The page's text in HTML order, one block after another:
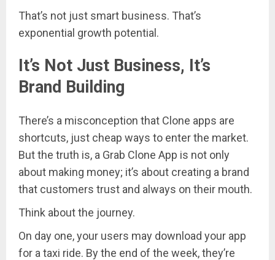
That’s not just smart business. That’s
exponential growth potential.
It’s Not Just Business, It’s
Brand Building
There’s a misconception that Clone apps are
shortcuts, just cheap ways to enter the market.
But the truth is, a Grab Clone App is not only
about making money; it’s about creating a brand
that customers trust and always on their mouth.
Think about the journey.
On day one, your users may download your app
for a taxi ride. By the end of the week, they’re